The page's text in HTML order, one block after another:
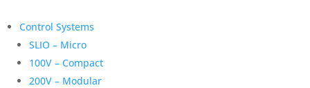
Control Systems
SLIO – Micro
100V – Compact
200V – Modular